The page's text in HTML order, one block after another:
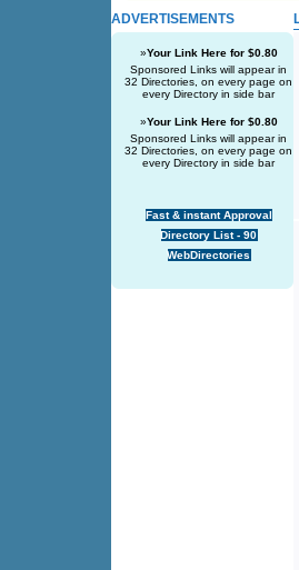
ADVERTISEMENTS
»Your Link Here for $0.80
Sponsored Links will appear in
32 Directories, on every page on
every Directory in side bar
»Your Link Here for $0.80
Sponsored Links will appear in
32 Directories, on every page on
every Directory in side bar
Fast & instant Approval
Directory List - 90
WebDirectories